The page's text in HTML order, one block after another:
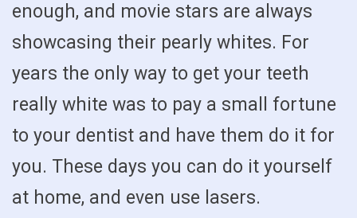
enough, and movie stars are always
showcasing their pearly whites. For
years the only way to get your teeth
really white was to pay a small fortune
to your dentist and have them do it for
you. These days you can do it yourself
at home, and even use lasers.